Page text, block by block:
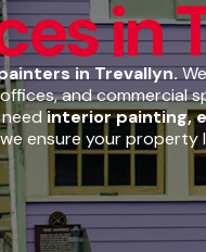
in
in Trevallyn.
and commercial
interior painting,
ensure your property